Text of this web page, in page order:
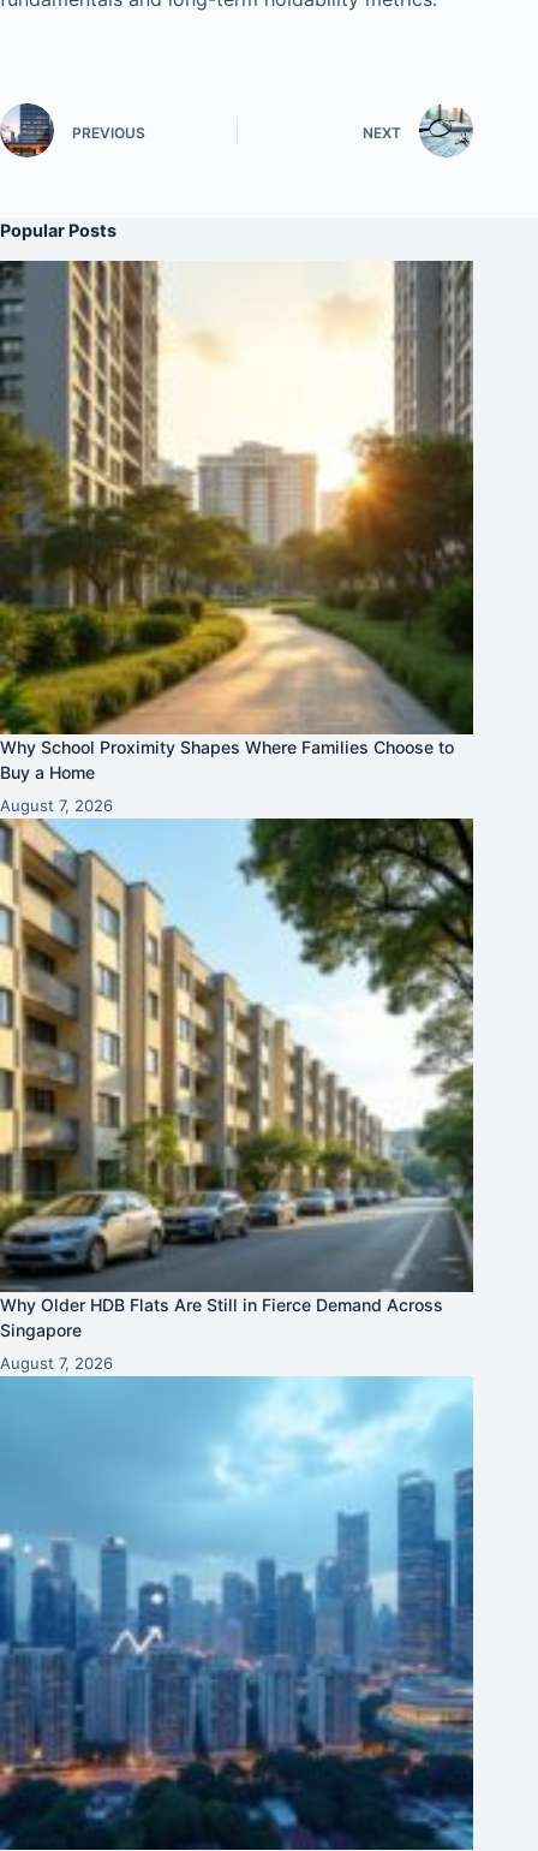
PREVIOUS NEXT
Popular Posts
Why School Proximity Shapes Where Families Choose to
Buy a Home
August 7, 2026
Why Older HDB Flats Are Still in Fierce Demand Across
Singapore
August 7, 2026